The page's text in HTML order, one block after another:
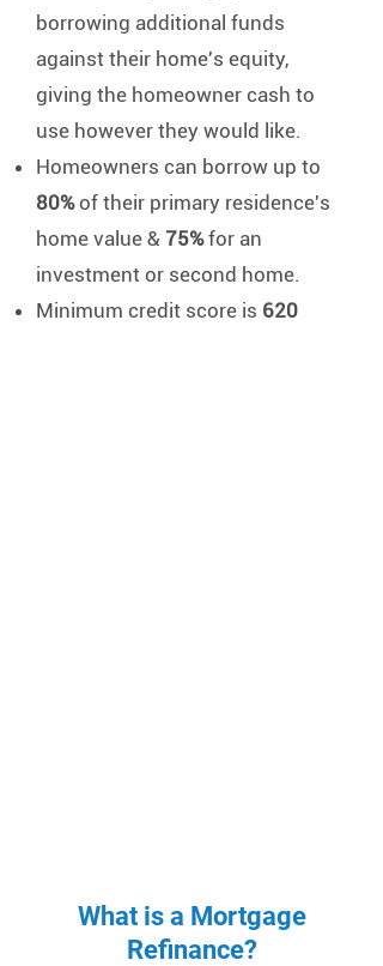
borrowing additional funds
against their home's equity,
giving the homeowner cash to
use however they would like.
Homeowners can borrow up to
80%of their primary residence's
home value & 75%for an
investment or second home.
Minimum credit score is 620
What is a Mortgage
Refinance?